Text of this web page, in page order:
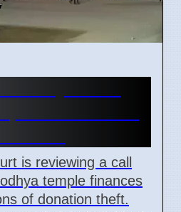
is reviewing a call
temple finances
of donation theft.